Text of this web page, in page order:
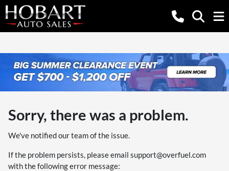
Sorry, there was a problem.
We've notified our team of the issue.
If the problem persists, please email support@overfuel.com
with the following error message: